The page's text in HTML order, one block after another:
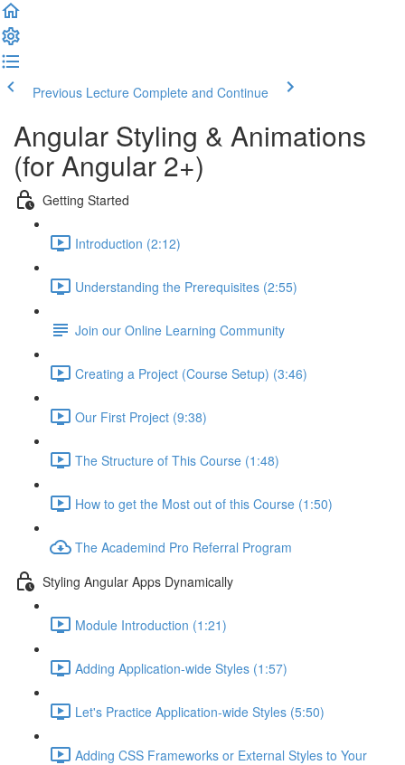
Previous Lecture Complete and Continue
Angular Styling & Animations
(for Angular 2+)
Getting Started
Introduction (2:12)
Understanding the Prerequisites (2:55)
Join our Online Learning Community
Creating a Project (Course Setup) (3:46)
Our First Project (9:38)
The Structure of This Course (1:48)
How to get the Most out of this Course (1:50)
The Academind Pro Referral Program
Styling Angular Apps Dynamically
Module Introduction (1:21)
Adding Application-wide Styles (1:57)
Let's Practice Application-wide Styles (5:50)
Adding CSS Frameworks or External Styles to Your